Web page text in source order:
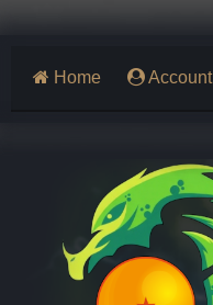
Home Account